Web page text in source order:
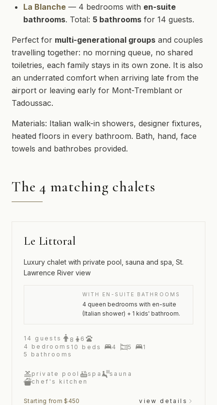
La Blanche — 4 bedrooms with en-suite
bathrooms. Total: 5 bathrooms for 14 guests.
Perfect for multi-generational groups and couples
travelling together: no morning queue, no shared
toiletries, each family stays in its own zone. It is also
an underrated comfort when arriving late from the
airport or leaving early for Mont-Tremblant or
Tadoussac.
Materials: Italian walk-in showers, designer fixtures,
heated floors in every bathroom. Bath, hand, face
towels and bathrobes provided.
The 4 matching chalets
Le Littoral
Luxury chalet with private pool, sauna and spa, St.
Lawrence River view
WITH EN-SUITE BATHROOMS
4 queen bedrooms with en-suite
(Italian shower) + 1 kids' bathroom.
14 guests 8
6
4
bedrooms 10 beds 4 5
1
5
bathrooms
private pool spa
sauna
chef's kitchen
Starting from $450 view details